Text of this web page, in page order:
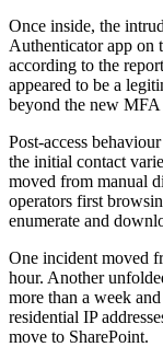
Once inside, the
Authenticator app on
according to the
appeared to be a
beyond the new
Post-access
the initial contact
moved from manual
operators first
enumerate and
One incident moved
hour. Another
more than a week
residential IP
move to SharePoint.